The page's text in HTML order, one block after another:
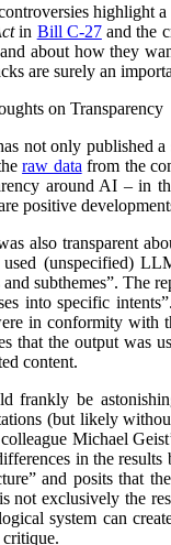
highlight
in Bill C-27and the
about how they
are surely an
on Transparency
not only published
raw data from the
around AI – in
positive
also transparent
(unspecified)
and subthemes”. The
into specific
in conformity with
that the output was
content.
frankly be
(but likely
Michael
in the
and posits that
not exclusively the
system can
critique.